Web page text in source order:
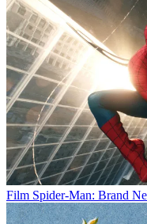
Film Spider-Man: Brand